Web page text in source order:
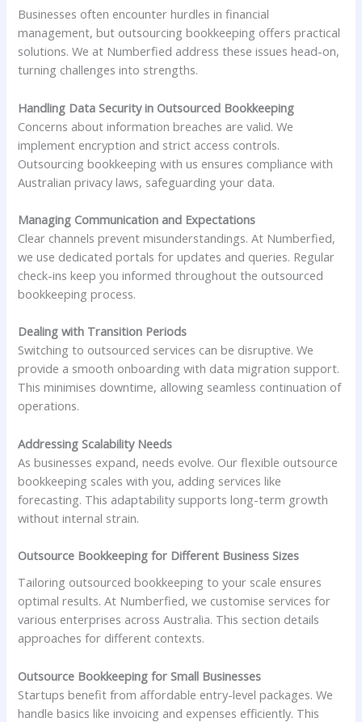
Businesses often encounter hurdles in financial
management, but outsourcing bookkeeping offers practical
solutions. We at Numberfied address these issues head-on,
turning challenges into strengths.
Handling Data Security in Outsourced Bookkeeping
Concerns about information breaches are valid. We
implement encryption and strict access controls.
Outsourcing bookkeeping with us ensures compliance with
Australian privacy laws, safeguarding your data.
Managing Communication and Expectations
Clear channels prevent misunderstandings. At Numberfied,
we use dedicated portals for updates and queries. Regular
check-ins keep you informed throughout the outsourced
bookkeeping process.
Dealing with Transition Periods
Switching to outsourced services can be disruptive. We
provide a smooth onboarding with data migration support.
This minimises downtime, allowing seamless continuation of
operations.
Addressing Scalability Needs
As businesses expand, needs evolve. Our flexible outsource
bookkeeping scales with you, adding services like
forecasting. This adaptability supports long-term growth
without internal strain.
Outsource Bookkeeping for Different Business Sizes
Tailoring outsourced bookkeeping to your scale ensures
optimal results. At Numberfied, we customise services for
various enterprises across Australia. This section details
approaches for different contexts.
Outsource Bookkeeping for Small Businesses
Startups benefit from affordable entry-level packages. We
handle basics like invoicing and expenses efficiently. This